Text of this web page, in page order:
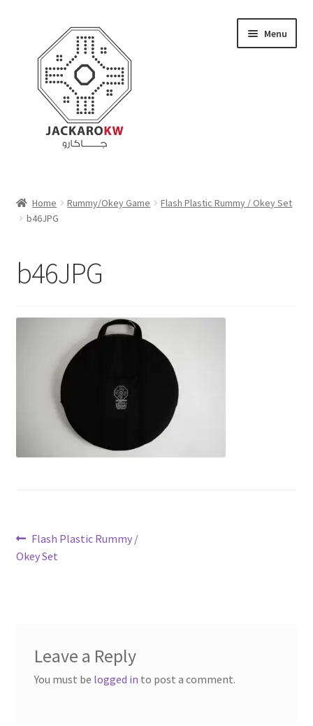
navigation
content
Menu
About Us
My Account
Refund policy
Home Rummy/Okey Game
Flash Plastic Rummy / Okey Set
b46JPG
b46JPG
Post
navigation
Previous
post:
Flash Plastic Rummy /
Okey Set
Leave a Reply
You must be logged in to post a comment.